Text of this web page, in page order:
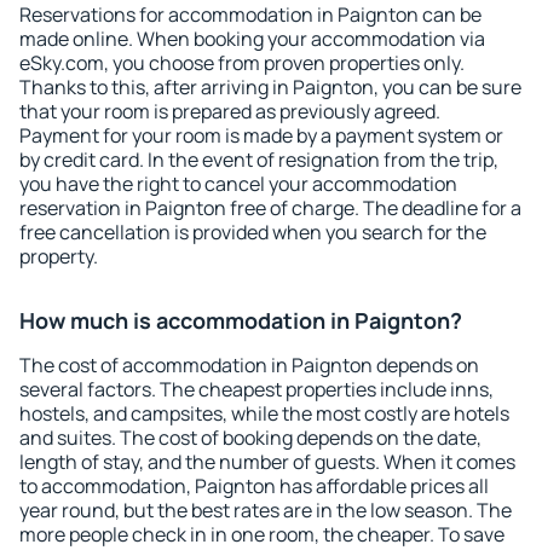
Reservations for accommodation in Paignton can be
made online. When booking your accommodation via
eSky.com, you choose from proven properties only.
Thanks to this, after arriving in Paignton, you can be sure
that your room is prepared as previously agreed.
Payment for your room is made by a payment system or
by credit card. In the event of resignation from the trip,
you have the right to cancel your accommodation
reservation in Paignton free of charge. The deadline for a
free cancellation is provided when you search for the
property.
How much is accommodation in Paignton?
The cost of accommodation in Paignton depends on
several factors. The cheapest properties include inns,
hostels, and campsites, while the most costly are hotels
and suites. The cost of booking depends on the date,
length of stay, and the number of guests. When it comes
to accommodation, Paignton has affordable prices all
year round, but the best rates are in the low season. The
more people check in in one room, the cheaper. To save